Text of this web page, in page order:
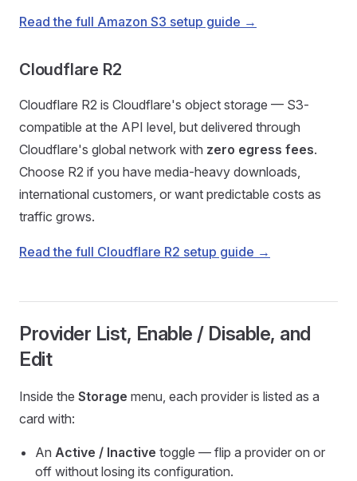
Read the full Amazon S3 setup guide →
Cloudflare R2
Cloudflare R2 is Cloudflare's object storage — S3-
compatible at the API level, but delivered through
Cloudflare's global network with zero egress fees.
Choose R2 if you have media-heavy downloads,
international customers, or want predictable costs as
traffic grows.
Read the full Cloudflare R2 setup guide →
Provider List, Enable / Disable, and
Edit
Inside the Storage menu, each provider is listed as a
card with:
An Active / Inactive toggle — flip a provider on or
off without losing its configuration.